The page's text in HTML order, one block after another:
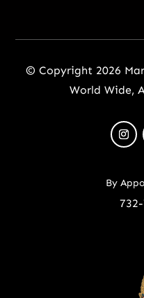
© Copyright 2026
World Wide,
By